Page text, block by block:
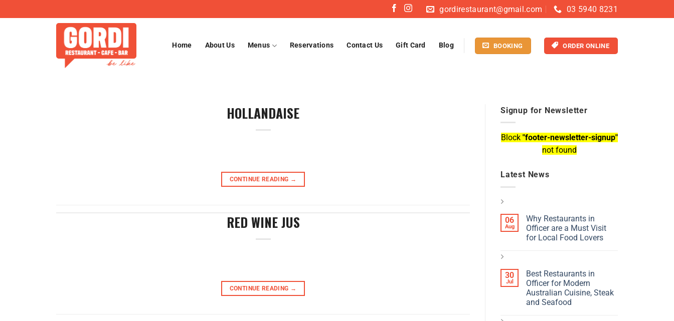
to
gordirestaurant@gmail.com 03 5940 8231
Home About Us Menus Reservations Contact Us Gift Card Blog BOOKING ORDER ONLINE
HOLLANDAISE
CONTINUE READING →
RED WINE JUS
CONTINUE READING →
Signup for Newsletter
Block "footer-newsletter-signup"
not found
Latest News
06
Aug
Why Restaurants in
Officer are a Must Visit
for Local Food Lovers
30
Jul
Best Restaurants in
Officer for Modern
Australian Cuisine, Steak
and Seafood